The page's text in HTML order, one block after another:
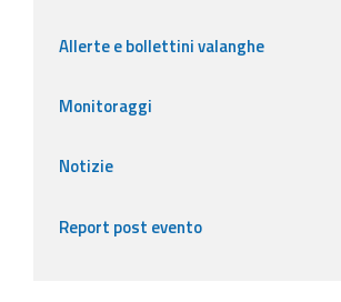
Allerte e bollettini valanghe
Monitoraggi
Notizie
Report post evento